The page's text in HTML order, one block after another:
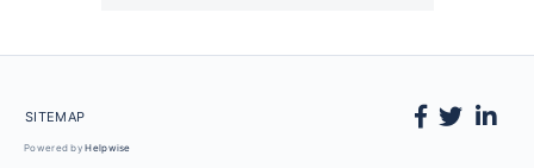
SITEMAP
Powered byHelpwise